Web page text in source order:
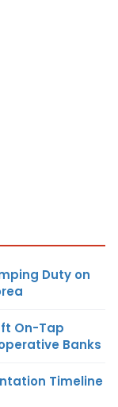
Duty on
On-Tap
Banks
Timeline